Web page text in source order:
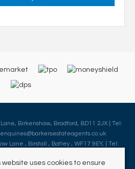
Lane, Birkenshaw, Bradford, BD11 2JX | Tel:
enquiries@barkersestateagents.co.uk
Lane , Birstall , Batley , WF17 9EY, | Tel:
Agents All rights reserved.
website uses cookies to ensure